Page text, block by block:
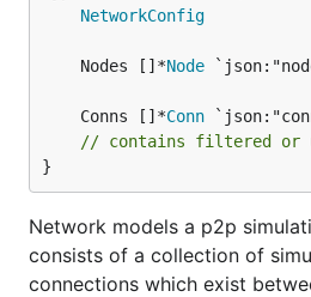
NetworkConfig
	Nodes []*
Node
	Conns []*
Conn
// contains filtered or
}
Network models a p2p
consists of a collection of
connections which exist